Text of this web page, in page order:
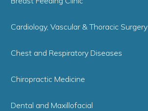
Cardiology, Vascular & Thoracic Surgery
Chest and Respiratory Diseases
Chiropractic Medicine
Dental and Maxillofacial